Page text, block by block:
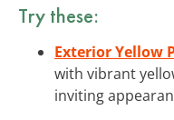
Try these:
Exterior Yellow
with vibrant
inviting